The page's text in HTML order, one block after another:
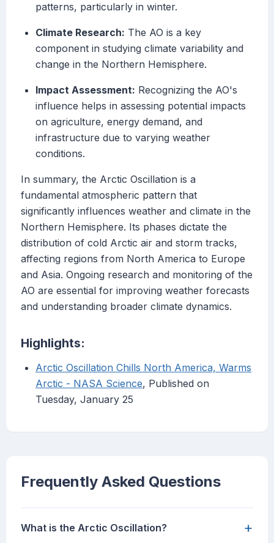
patterns, particularly in winter.
Climate Research: The AO is a key
component in studying climate variability and
change in the Northern Hemisphere.
Impact Assessment: Recognizing the AO's
influence helps in assessing potential impacts
on agriculture, energy demand, and
infrastructure due to varying weather
conditions.
In summary, the Arctic Oscillation is a
fundamental atmospheric pattern that
significantly influences weather and climate in the
Northern Hemisphere. Its phases dictate the
distribution of cold Arctic air and storm tracks,
affecting regions from North America to Europe
and Asia. Ongoing research and monitoring of the
AO are essential for improving weather forecasts
and understanding broader climate dynamics.
Highlights:
Arctic Oscillation Chills North America, Warms
Arctic - NASA Science, Published on
Tuesday, January 25
Frequently Asked Questions
What is the Arctic Oscillation? +